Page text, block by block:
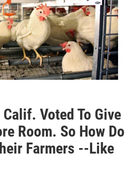
Voted To Give
Room. So How Do
Farmers --Like